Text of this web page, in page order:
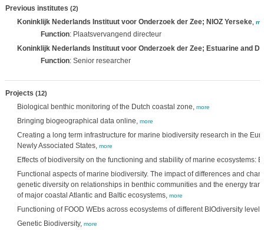
Previous institutes (2)
Koninklijk Nederlands Instituut voor Onderzoek der Zee; NIOZ Yerseke,
Function: Plaatsvervangend directeur
Koninklijk Nederlands Instituut voor Onderzoek der Zee; Estuarine and
Function: Senior researcher
Projects (12)
Biological benthic monitoring of the Dutch coastal zone, more
Bringing biogeographical data online, more
Creating a long term infrastructure for marine biodiversity research in the
Newly Associated States, more
Effects of biodiversity on the functioning and stability of marine ecosystems:
Functional aspects of marine biodiversity. The impact of differences and
genetic diversity on relationships in benthic communities and the energy
of major coastal Atlantic and Baltic ecosystems, more
Functioning of FOOD WEbs across ecosystems of different BIOdiversity level,
Genetic Biodiversity, more